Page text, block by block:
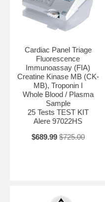
Cardiac Panel Triage
Fluorescence
Immunoassay (FIA)
Creatine Kinase MB (CK-
MB), Troponin I
Whole Blood / Plasma
Sample
25 Tests TEST KIT
Alere 97022HS
$689.99 $725.00